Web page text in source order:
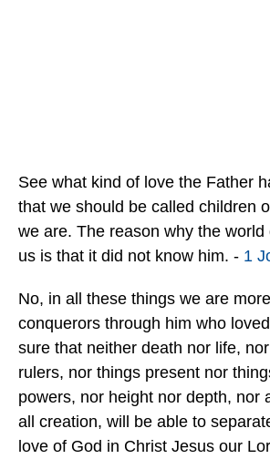
See what kind of love the Father
that we should be called children
we are. The reason why the
us is that it did not know him. - 1
No, in all these things we are
conquerors through him who
sure that neither death nor life,
rulers, nor things present nor
powers, nor height nor depth, nor
all creation, will be able to
love of God in Christ Jesus our